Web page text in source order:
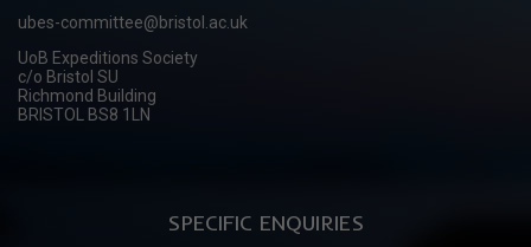
ubes-committee@bristol.ac.uk
UoB Expeditions Society
c/o Bristol SU
Richmond Building
BRISTOL BS8 1LN
SPECIFIC ENQUIRIES